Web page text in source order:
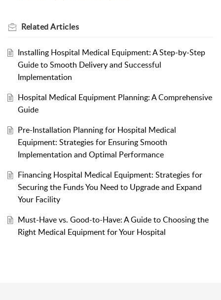
RelatedArticles
Installing Hospital Medical Equipment: A Step-by-Step
Guide to Smooth Delivery and Successful
Implementation
Hospital Medical Equipment Planning: A Comprehensive
Guide
Pre-Installation Planning for Hospital Medical
Equipment: Strategies for Ensuring Smooth
Implementation and Optimal Performance
Financing Hospital Medical Equipment: Strategies for
Securing the Funds You Need to Upgrade and Expand
Your Facility
Must-Have vs. Good-to-Have: A Guide to Choosing the
Right Medical Equipment for Your Hospital